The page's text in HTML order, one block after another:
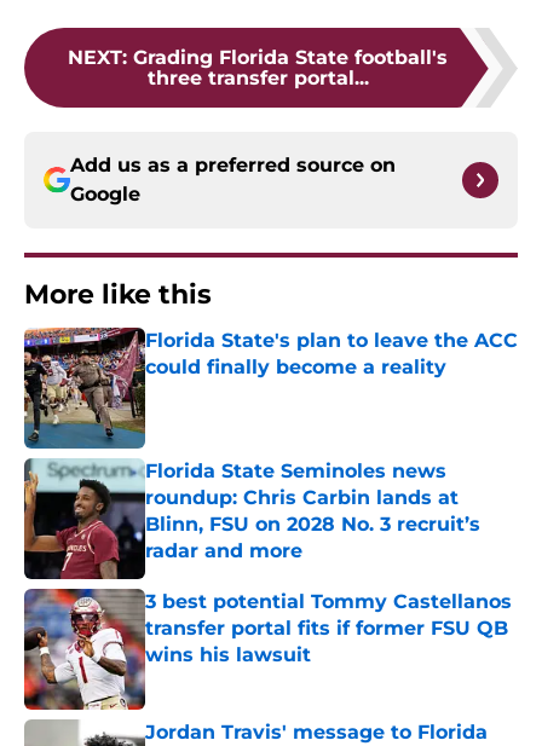
NEXT: Grading Florida State football's
three transfer portal...
Add us as a preferred source on
Google
More like this
Florida State's plan to leave the ACC
could finally become a reality
Published by on Invalid Date
Florida State Seminoles news
roundup: Chris Carbin lands at
Blinn, FSU on 2028 No. 3 recruit’s
radar and more
Published by on Invalid Date
3 best potential Tommy Castellanos
transfer portal fits if former FSU QB
wins his lawsuit
Published by on Invalid Date
Jordan Travis' message to Florida